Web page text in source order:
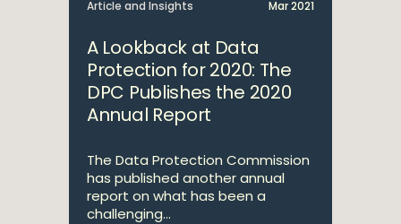
Article and Insights Mar 2021
A Lookback at Data
Protection for 2020: The
DPC Publishes the 2020
Annual Report
The Data Protection Commission
has published another annual
report on what has been a
challenging...